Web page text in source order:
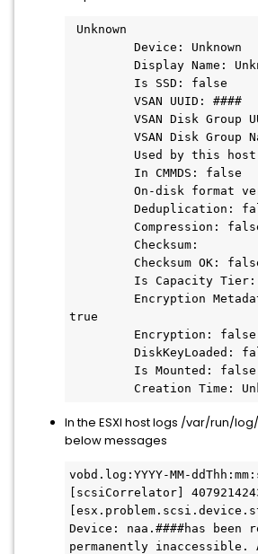
true
Creation Time:
In the ESXI host logs /var/run/
below messages
vobd.log:YYYY-MM-
[scsiCorrelator]
Device: naa.####has been
permanently inaccessible.